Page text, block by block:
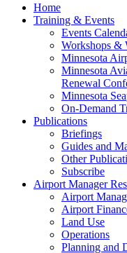
Home
Training & Events
Events
Workshops &
Minnesota
Minnesota
Renewal
Minnesota
On-Demand
Publications
Briefings
Guides and
Other
Subscribe
Airport Manager
Airport
Airport
Land Use
Operations
Planning and